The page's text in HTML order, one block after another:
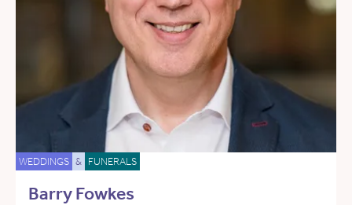
WEDDINGS & FUNERALS
Barry Fowkes